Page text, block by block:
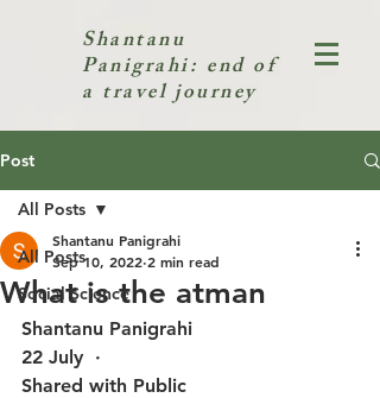
Shantanu
Panigrahi: end of
a travel journey
Post
All Posts
Social Science
All Posts
What is the atman
Shantanu Panigrahi
Sep 10, 2022 2 min read
Shantanu Panigrahi
22 July  ·
Shared with Public